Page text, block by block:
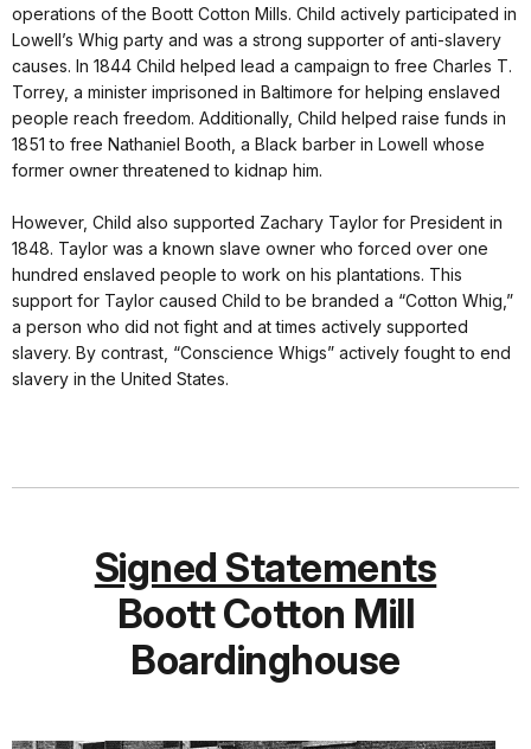
operations of the Boott Cotton Mills. Child actively participated in
Lowell’s Whig party and was a strong supporter of anti-slavery
causes. In 1844 Child helped lead a campaign to free Charles T.
Torrey, a minister imprisoned in Baltimore for helping enslaved
people reach freedom. Additionally, Child helped raise funds in
1851 to free Nathaniel Booth, a Black barber in Lowell whose
former owner threatened to kidnap him.
However, Child also supported Zachary Taylor for President in
1848. Taylor was a known slave owner who forced over one
hundred enslaved people to work on his plantations. This
support for Taylor caused Child to be branded a “Cotton Whig,”
a person who did not fight and at times actively supported
slavery. By contrast, “Conscience Whigs” actively fought to end
slavery in the United States.
Signed Statements
Boott Cotton Mill
Boardinghouse